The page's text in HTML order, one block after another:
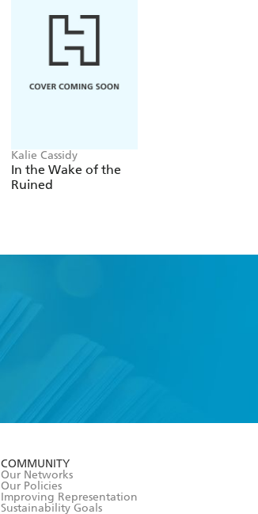
Kalie Cassidy
In the Wake of the
Ruined
COMMUNITY
Our Networks
Our Policies
Improving Representation
Sustainability Goals